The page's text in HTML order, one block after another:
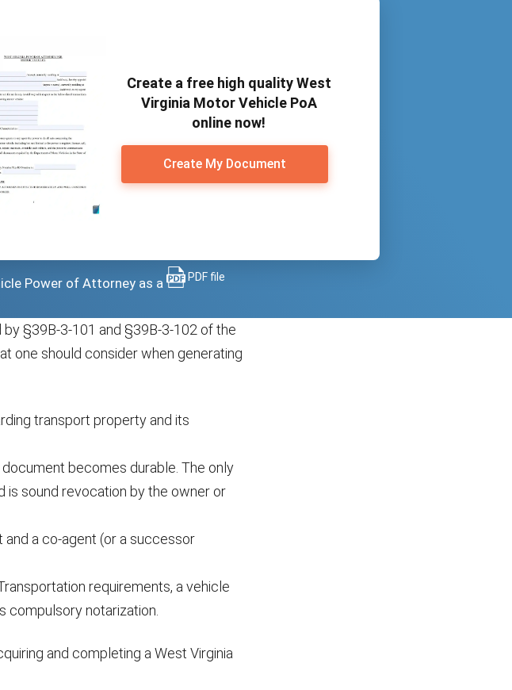
Create a free high quality West
Virginia Motor Vehicle PoA
online now!
Create My Document
Power of Attorney as a PDF file
§39B-3-101 and §39B-3-102 of the
one should consider when generating
transport property and its
becomes durable. The only
is sound revocation by the owner or
a co-agent (or a successor
requirements, a vehicle
compulsory notarization.
and completing a West Virginia